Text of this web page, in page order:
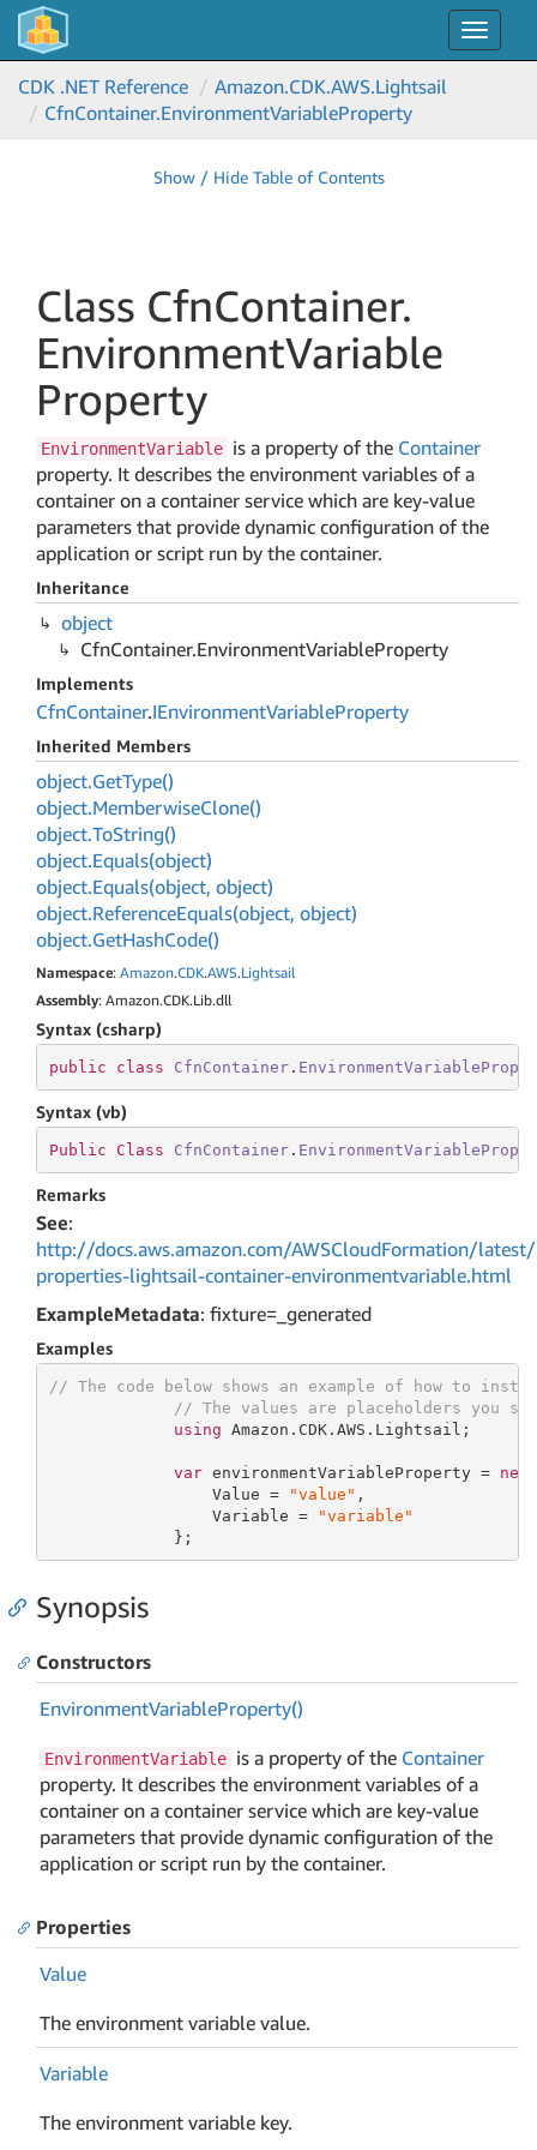
Toggle
CDK .NET Reference
Amazon.CDK.AWS.Lightsail
CfnContainer.EnvironmentVariableProperty
Show / Hide Table of Contents
Class CfnContainer.
EnvironmentVariable
Property
EnvironmentVariable is a property of the Container
property. It describes the environment variables of a
container on a container service which are key-value
parameters that provide dynamic configuration of the
application or script run by the container.
Inheritance
object
CfnContainer.EnvironmentVariableProperty
Implements
CfnContainer.IEnvironmentVariableProperty
Inherited Members
object.GetType()
object.MemberwiseClone()
object.ToString()
object.Equals(object)
object.Equals(object, object)
object.ReferenceEquals(object, object)
object.GetHashCode()
Namespace: Amazon.CDK.AWS.Lightsail
Assembly: Amazon.CDK.Lib.dll
Syntax (csharp)
public class CfnContainer.
Syntax (vb)
Public Class CfnContainer.
Remarks
See:
http://docs.aws.amazon.com/AWSCloudFormation/
properties-lightsail-container-environmentvariable.html
ExampleMetadata: fixture=_generated
Examples
// The code below shows an example of how to
// The values are placeholders you
using Amazon.CDK.AWS.Lightsail;
var environmentVariableProperty = new
                 Value =
"value" ,
                 Variable =
"variable"
             };
Synopsis
Constructors
EnvironmentVariableProperty()
EnvironmentVariable is a property of the Container
property. It describes the environment variables of a
container on a container service which are key-value
parameters that provide dynamic configuration of the
application or script run by the container.
Properties
Value
The environment variable value.
Variable
The environment variable key.